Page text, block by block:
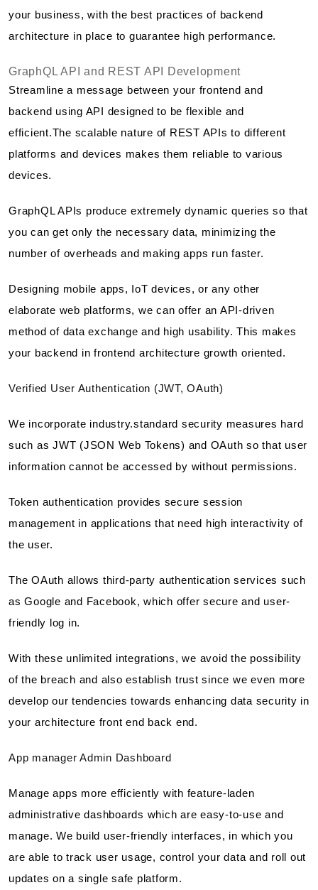
your business, with the best practices of backend
architecture in place to guarantee high performance.
GraphQL API and REST API Development
Streamline a message between your frontend and
backend using API designed to be flexible and
efficient.The scalable nature of REST APIs to different
platforms and devices makes them reliable to various
devices.
GraphQL APIs produce extremely dynamic queries so that
you can get only the necessary data, minimizing the
number of overheads and making apps run faster.
Designing mobile apps, IoT devices, or any other
elaborate web platforms, we can offer an API-driven
method of data exchange and high usability. This makes
your backend in frontend architecture growth oriented.
Verified User Authentication (JWT, OAuth)
We incorporate industry.standard security measures hard
such as JWT (JSON Web Tokens) and OAuth so that user
information cannot be accessed by without permissions.
Token authentication provides secure session
management in applications that need high interactivity of
the user.
The OAuth allows third-party authentication services such
as Google and Facebook, which offer secure and user-
friendly log in.
With these unlimited integrations, we avoid the possibility
of the breach and also establish trust since we even more
develop our tendencies towards enhancing data security in
your architecture front end back end.
App manager Admin Dashboard
Manage apps more efficiently with feature-laden
administrative dashboards which are easy-to-use and
manage. We build user-friendly interfaces, in which you
are able to track user usage, control your data and roll out
updates on a single safe platform.